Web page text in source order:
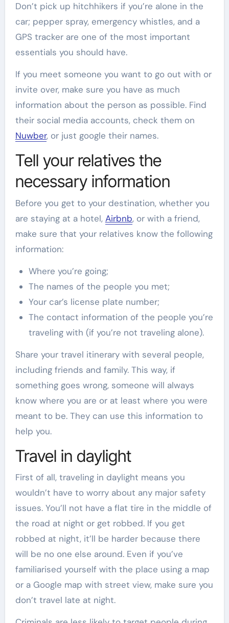
Don’t pick up hitchhikers if you’re alone in the
car; pepper spray, emergency whistles, and a
GPS tracker are one of the most important
essentials you should have.
If you meet someone you want to go out with or
invite over, make sure you have as much
information about the person as possible. Find
their social media accounts, check them on
Nuwber, or just google their names.
Tell your relatives the
necessary information
Before you get to your destination, whether you
are staying at a hotel, Airbnb, or with a friend,
make sure that your relatives know the following
information:
Where you’re going;
The names of the people you met;
Your car’s license plate number;
The contact information of the people you’re
traveling with (if you’re not traveling alone).
Share your travel itinerary with several people,
including friends and family. This way, if
something goes wrong, someone will always
know where you are or at least where you were
meant to be. They can use this information to
help you.
Travel in daylight
First of all, traveling in daylight means you
wouldn’t have to worry about any major safety
issues. You’ll not have a flat tire in the middle of
the road at night or get robbed. If you get
robbed at night, it’ll be harder because there
will be no one else around. Even if you’ve
familiarised yourself with the place using a map
or a Google map with street view, make sure you
don’t travel late at night.